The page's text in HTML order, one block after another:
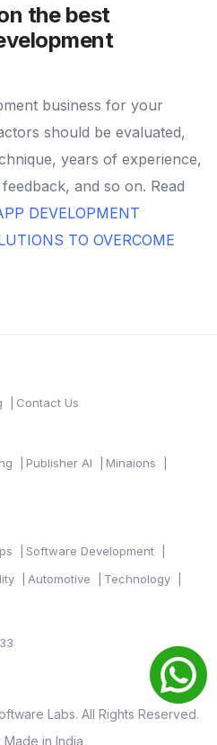
the best
business for your
should be evaluated,
years of experience,
and so on. Read
DEVELOPMENT
TO OVERCOME
Contact Us
Publisher AI
Minaions
Software Development
Automotive
Technology
Labs. All Rights Reserved.
Made in India